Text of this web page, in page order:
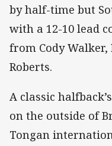
by half-time but
with a 12-10 lead
from Cody
Roberts.
A classic
on the outside of
Tongan